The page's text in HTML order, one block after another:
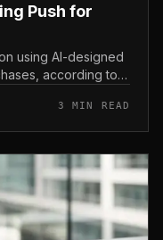
Push for
using AI-designed
according to
3 MIN READ